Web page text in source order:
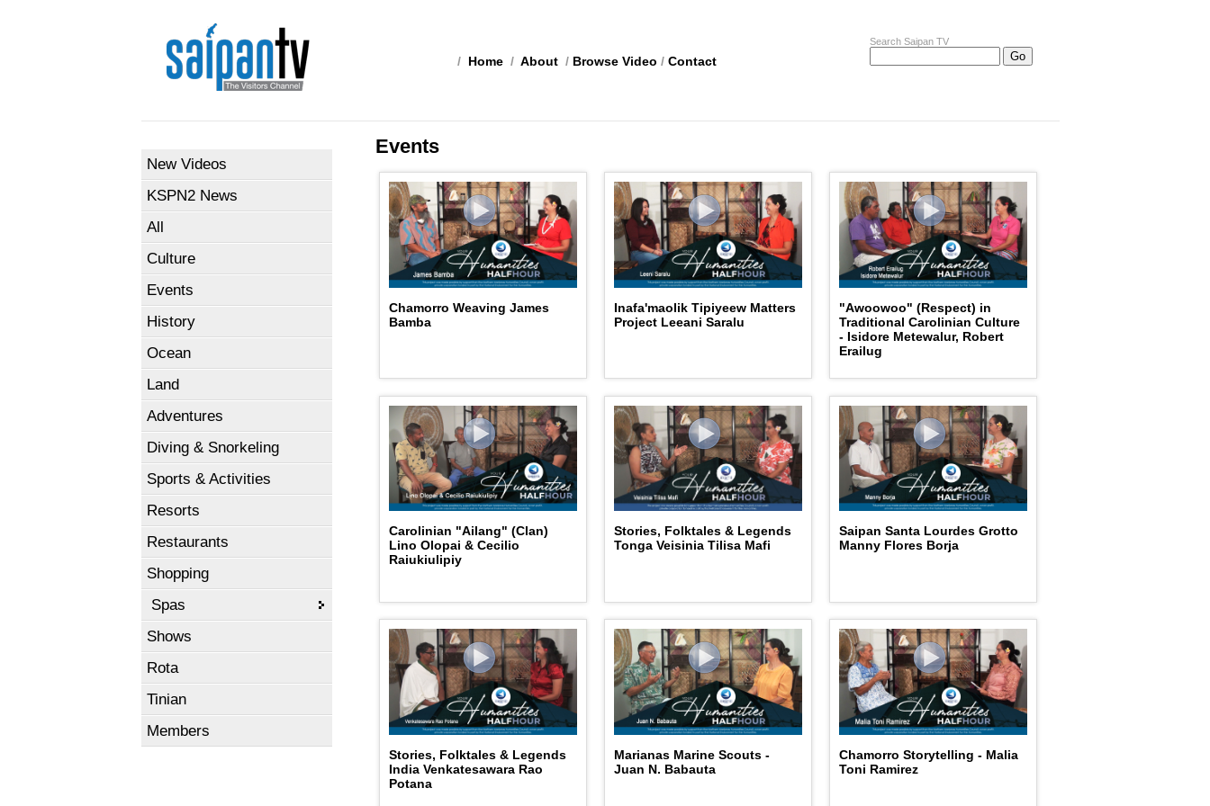
Search Saipan TV
/ Home / About / Browse Video / Contact
New Videos
KSPN2 News
All
Culture
Events
History
Ocean
Land
Adventures
Diving & Snorkeling
Sports & Activities
Resorts
Restaurants
Shopping
Spas
Shows
Rota
Tinian
Members
Events
Chamorro Weaving James
Bamba
Inafa'maolik Tipiyeew Matters
Project Leeani Saralu
"Awoowoo" (Respect) in
Traditional Carolinian Culture
- Isidore Metewalur, Robert
Erailug
Carolinian "Ailang" (Clan)
Lino Olopai & Cecilio
Raiukiulipiy
Stories, Folktales & Legends
Tonga Veisinia Tilisa Mafi
Saipan Santa Lourdes Grotto
Manny Flores Borja
Stories, Folktales & Legends
India Venkatesawara Rao
Potana
Marianas Marine Scouts -
Juan N. Babauta
Chamorro Storytelling - Malia
Toni Ramirez